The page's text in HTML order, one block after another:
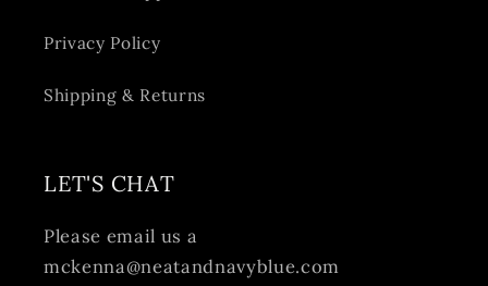
Privacy Policy
Shipping & Returns
LET'S CHAT
Please email us a
mckenna@neatandnavyblue.com